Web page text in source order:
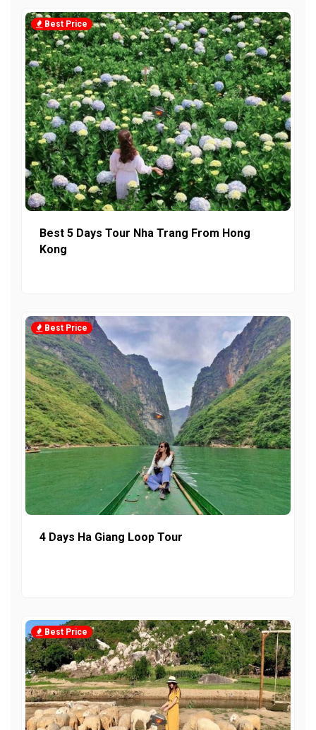
Best Price
Best 5 Days Tour Nha Trang From Hong
Kong
Best Price
4 Days Ha Giang Loop Tour
Best Price